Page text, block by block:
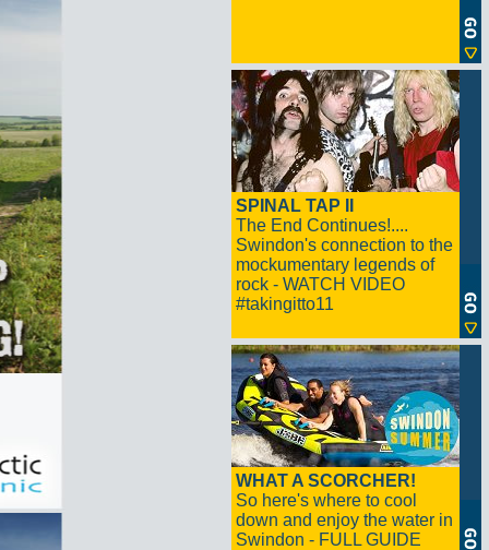
SPINAL TAP II
The End Continues!....
Swindon's connection to the
mockumentary legends of
rock - WATCH VIDEO
#takingitto11
WHAT A SCORCHER!
So here's where to cool
down and enjoy the water in
Swindon - FULL GUIDE